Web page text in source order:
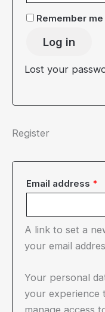
Remember me
Log in
Lost your
Register
Email address *
A link to set a
your email
Your personal
your experience
manage access